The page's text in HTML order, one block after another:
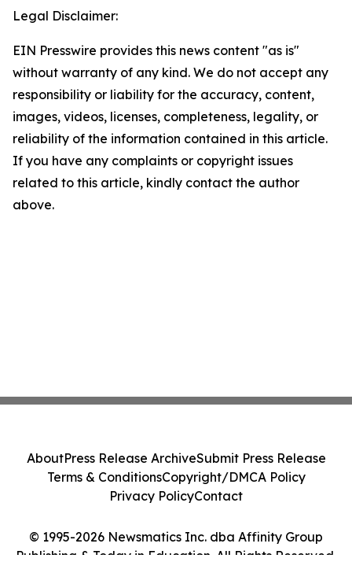
Legal Disclaimer:
EIN Presswire provides this news content "as is"
without warranty of any kind. We do not accept any
responsibility or liability for the accuracy, content,
images, videos, licenses, completeness, legality, or
reliability of the information contained in this article.
If you have any complaints or copyright issues
related to this article, kindly contact the author
above.
© 1995-2026 Newsmatics Inc. dba Affinity Group
Publishing & Today in Education. All Rights Reserved.
AboutPress Release ArchiveSubmit Press Release
Terms & ConditionsCopyright/DMCA Policy
Privacy PolicyContact